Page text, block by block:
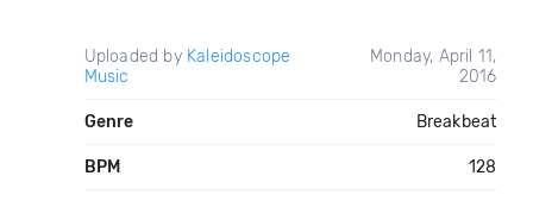
Uploaded by Kaleidoscope
Music
Monday, April 11,
2016
Genre Breakbeat
BPM 128